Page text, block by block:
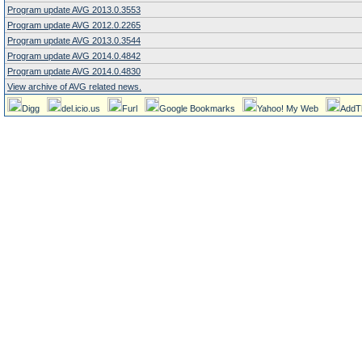
Program update AVG 2013.0.3553
Program update AVG 2012.0.2265
Program update AVG 2013.0.3544
Program update AVG 2014.0.4842
Program update AVG 2014.0.4830
View archive of AVG related news.
Digg del.icio.us Furl Google Bookmarks Yahoo! My Web